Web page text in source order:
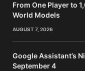
From One Player to
World Models
AUGUST 7, 2026
Google Assistant’s
September 4